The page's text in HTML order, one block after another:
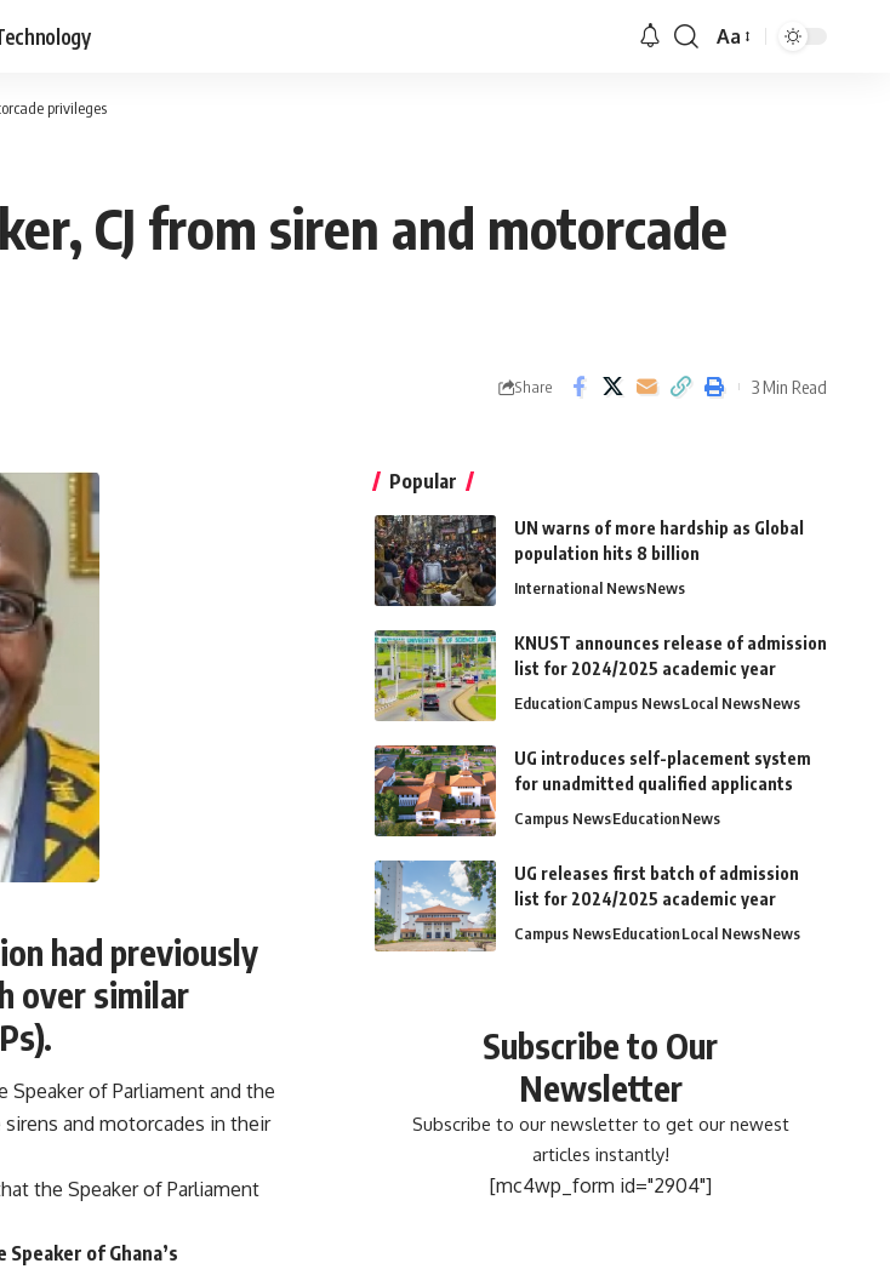
Aa
privileges
CJ from siren and motorcade
Share 3 Min Read
had previously
over similar
Speaker of Parliament and the
and motorcades in their
the Speaker of Parliament
of Ghana’s
Popular
UN warns of more hardship as Global
population hits 8 billion
International NewsNews
KNUST announces release of admission
list for 2024/2025 academic year
EducationCampus NewsLocal NewsNews
UG introduces self-placement system
for unadmitted qualified applicants
Campus NewsEducationNews
UG releases first batch of admission
list for 2024/2025 academic year
Campus NewsEducationLocal NewsNews
Subscribe to Our
Newsletter
Subscribe to our newsletter to get our newest
articles instantly!
[mc4wp_form id="2904"]